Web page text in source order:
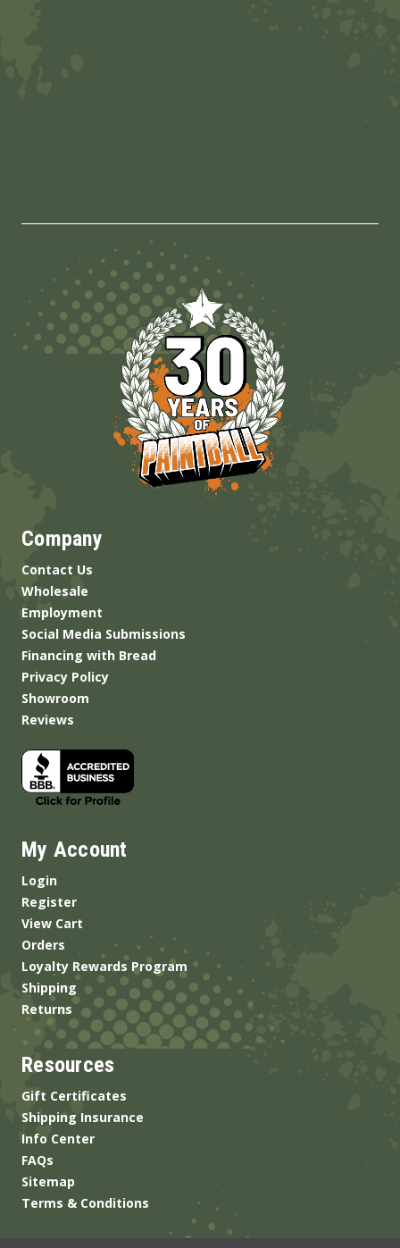
Company
Contact Us
Wholesale
Employment
Social Media Submissions
Financing with Bread
Privacy Policy
Showroom
Reviews
My Account
Login
Register
View Cart
Orders
Loyalty Rewards Program
Shipping
Returns
Resources
Gift Certificates
Shipping Insurance
Info Center
FAQs
Sitemap
Terms & Conditions